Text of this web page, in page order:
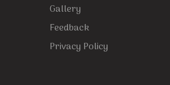
Gallery
Feedback
Privacy Policy